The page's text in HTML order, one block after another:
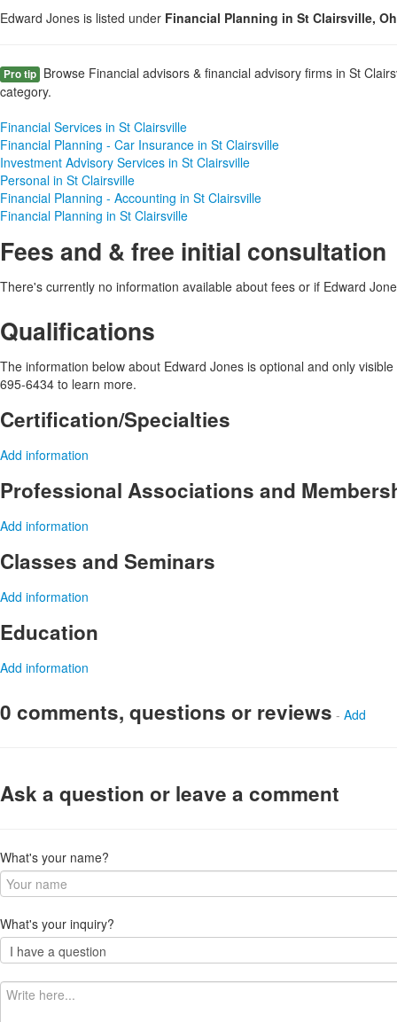
Edward Jones is listed under Financial Planning in St Clairsville,
Pro tip Browse Financial advisors & financial advisory firms in St
category.
Financial Services in St Clairsville
Financial Planning - Car Insurance in St Clairsville
Investment Advisory Services in St Clairsville
Personal in St Clairsville
Financial Planning - Accounting in St Clairsville
Financial Planning in St Clairsville
Fees and & free initial consultation
There's currently no information available about fees or if Edward
Qualifications
The information below about Edward Jones is optional and only
695-6434 to learn more.
Certification/Specialties
Add information
Professional Associations and
Add information
Classes and Seminars
Add information
Education
Add information
0 comments, questions or reviews - Add
Ask a question or leave a comment
What's your name?
What's your inquiry?